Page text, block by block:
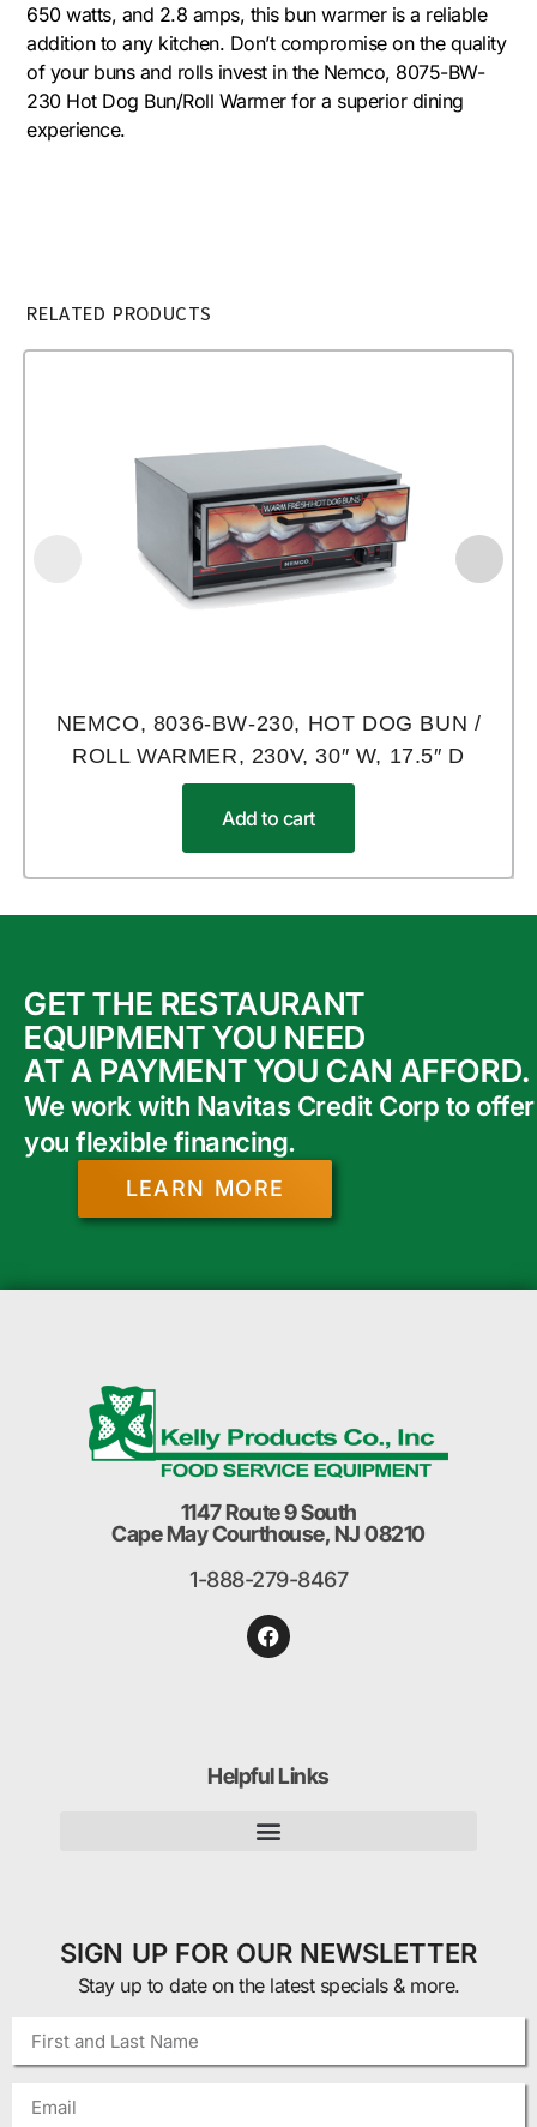
650 watts, and 2.8 amps, this bun warmer is a reliable
addition to any kitchen. Don’t compromise on the quality
of your buns and rolls invest in the Nemco, 8075-BW-
230 Hot Dog Bun/Roll Warmer for a superior dining
experience.
RELATED PRODUCTS
NEMCO, 8036-BW-230, HOT DOG BUN /
ROLL WARMER, 230V, 30″ W, 17.5″ D
Add to cart
GET THE RESTAURANT
EQUIPMENT YOU NEED
AT A PAYMENT YOU CAN AFFORD.
We work with Navitas Credit Corp to offer
you flexible financing.
LEARN MORE
1147 Route 9 South
Cape May Courthouse, NJ 08210
1-888-279-8467
Helpful Links
SIGN UP FOR OUR NEWSLETTER
Stay up to date on the latest specials & more.